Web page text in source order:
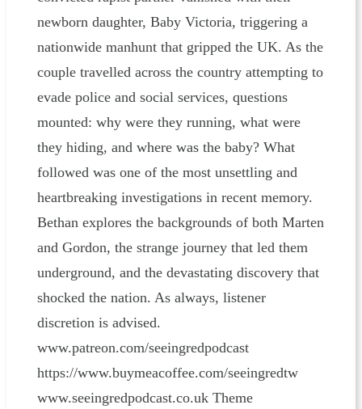
newborn daughter, Baby Victoria, triggering a
nationwide manhunt that gripped the UK. As the
couple travelled across the country attempting to
evade police and social services, questions
mounted: why were they running, what were
they hiding, and where was the baby? What
followed was one of the most unsettling and
heartbreaking investigations in recent memory.
Bethan explores the backgrounds of both Marten
and Gordon, the strange journey that led them
underground, and the devastating discovery that
shocked the nation. As always, listener
discretion is advised.
www.patreon.com/seeingredpodcast
⁠⁠⁠⁠⁠⁠⁠⁠⁠⁠⁠⁠⁠⁠⁠⁠⁠⁠⁠⁠⁠⁠⁠⁠⁠⁠⁠⁠⁠⁠⁠⁠⁠⁠⁠⁠⁠⁠⁠⁠⁠⁠⁠⁠⁠⁠⁠⁠⁠⁠⁠⁠⁠⁠https://www.buymeacoffee.com/seeingredtw⁠⁠⁠⁠⁠⁠⁠⁠⁠⁠⁠⁠⁠⁠⁠⁠⁠⁠⁠⁠⁠⁠⁠⁠⁠⁠⁠⁠⁠⁠⁠⁠⁠⁠⁠⁠⁠⁠⁠⁠⁠⁠⁠⁠⁠⁠⁠⁠⁠⁠⁠⁠⁠⁠
www.seeingredpodcast.co.uk Theme